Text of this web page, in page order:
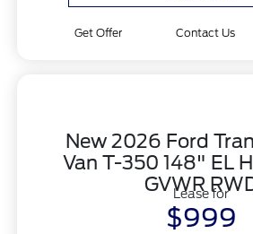
Get Offer Contact Us
New 2026 Ford
Van T-350 148" EL
GVWR
Lease for
$999